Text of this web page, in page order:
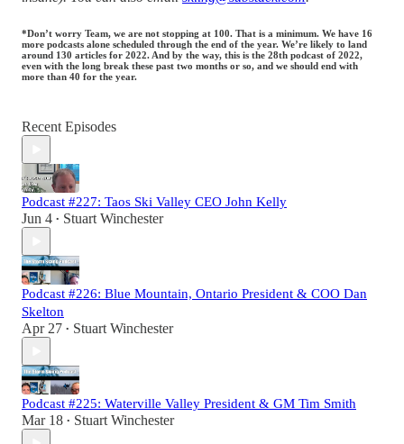
*Don’t worry Team, we are not stopping at 100. That is a minimum. We have 16
more podcasts alone scheduled through the end of the year. We’re likely to land
around 130 articles for 2022. And by the way, this is the 28th podcast of 2022,
even with the long break these past two months or so, and we should end with
more than 40 for the year.
Recent Episodes
Podcast #227: Taos Ski Valley CEO John Kelly
Jun 4 • Stuart Winchester
Podcast #226: Blue Mountain, Ontario President & COO Dan
Skelton
Apr 27 • Stuart Winchester
Podcast #225: Waterville Valley President & GM Tim Smith
Mar 18 • Stuart Winchester